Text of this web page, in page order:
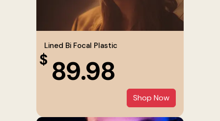
Lined Bi Focal Plastic
$ 89.98
Shop Now